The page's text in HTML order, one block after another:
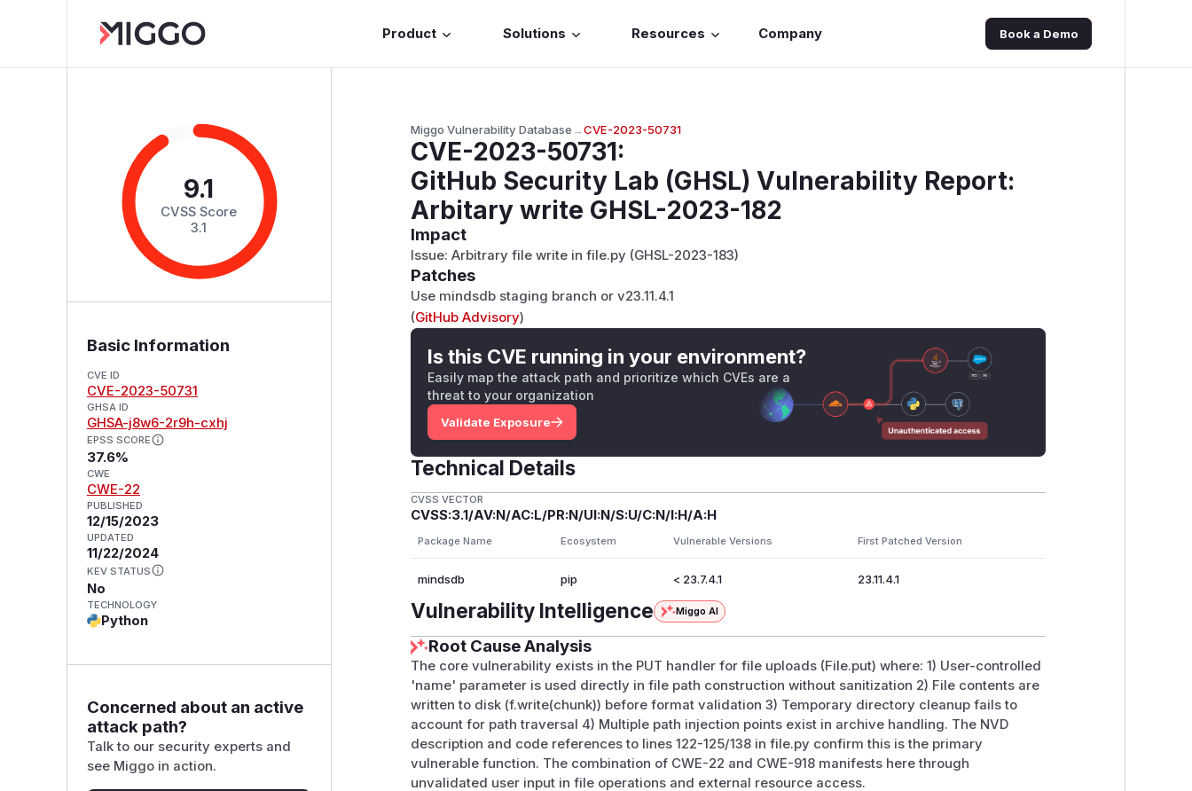
Product Solutions Resources Company Book a Demo
9.1
CVSS Score
3.1
Basic Information
CVE ID
CVE-2023-50731
GHSA ID
GHSA-j8w6-2r9h-cxhj
EPSS SCORE
37.6%
CWE
CWE-22
PUBLISHED
12/15/2023
UPDATED
11/22/2024
KEV STATUS
No
TECHNOLOGY
Python
Concerned about an active
attack path?
Talk to our security experts and
see Miggo in action.
Miggo Vulnerability Database→CVE-2023-50731
CVE-2023-50731:
GitHub Security Lab (GHSL) Vulnerability Report:
Arbitary write GHSL-2023-182
Impact
Issue: Arbitrary file write in file.py (GHSL-2023-183)
Patches
Use mindsdb staging branch or v23.11.4.1
(GitHub Advisory)
Is this CVE running in your environment?
Easily map the attack path and prioritize which CVEs are a
threat to your organization
Validate Exposure
Technical Details
CVSS VECTOR
CVSS:3.1/AV:N/AC:L/PR:N/UI:N/S:U/C:N/I:H/A:H
Package Name Ecosystem Vulnerable Versions First Patched Version
mindsdb pip < 23.7.4.1 23.11.4.1
Vulnerability Intelligence Miggo AI
Root Cause Analysis
The core vulnerability exists in the PUT handler for file uploads (File.put) where: 1) User-controlled
'name' parameter is used directly in file path construction without sanitization 2) File contents are
written to disk (f.write(chunk)) before format validation 3) Temporary directory cleanup fails to
account for path traversal 4) Multiple path injection points exist in archive handling. The NVD
description and code references to lines 122-125/138 in file.py confirm this is the primary
vulnerable function. The combination of CWE-22 and CWE-918 manifests here through
unvalidated user input in file operations and external resource access.